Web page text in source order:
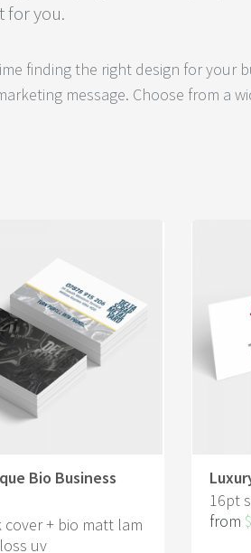
for you.
finding the right design for your
message. Choose from a
Bio Business
cover + bio matt lam
uv
16pt
from